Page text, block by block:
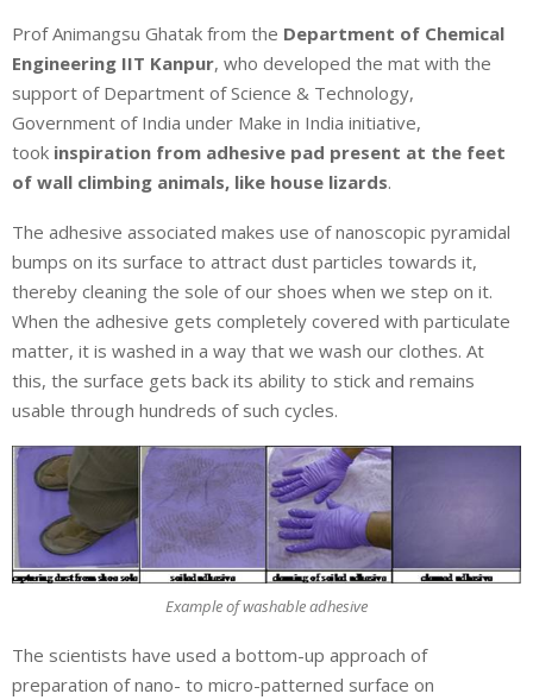
Prof Animangsu Ghatak from the Department of Chemical
Engineering IIT Kanpur, who developed the mat with the
support of Department of Science & Technology,
Government of India under Make in India initiative,
took inspiration from adhesive pad present at the feet
of wall climbing animals, like house lizards.
The adhesive associated makes use of nanoscopic pyramidal
bumps on its surface to attract dust particles towards it,
thereby cleaning the sole of our shoes when we step on it.
When the adhesive gets completely covered with particulate
matter, it is washed in a way that we wash our clothes. At
this, the surface gets back its ability to stick and remains
usable through hundreds of such cycles.
Example of washable adhesive
The scientists have used a bottom-up approach of
preparation of nano- to micro-patterned surface on